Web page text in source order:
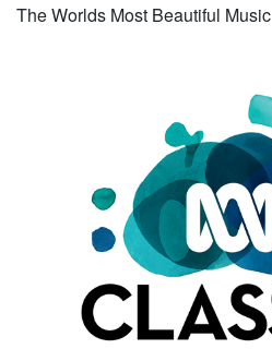
The Worlds Most Beautiful Music